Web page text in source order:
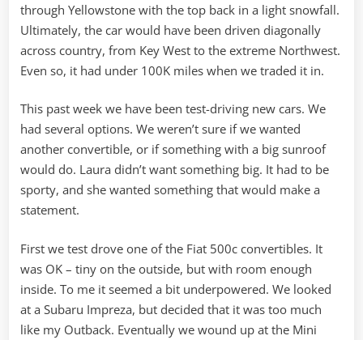
through Yellowstone with the top back in a light snowfall.
Ultimately, the car would have been driven diagonally
across country, from Key West to the extreme Northwest.
Even so, it had under 100K miles when we traded it in.
This past week we have been test-driving new cars. We
had several options. We weren’t sure if we wanted
another convertible, or if something with a big sunroof
would do. Laura didn’t want something big. It had to be
sporty, and she wanted something that would make a
statement.
First we test drove one of the Fiat 500c convertibles. It
was OK – tiny on the outside, but with room enough
inside. To me it seemed a bit underpowered. We looked
at a Subaru Impreza, but decided that it was too much
like my Outback. Eventually we wound up at the Mini